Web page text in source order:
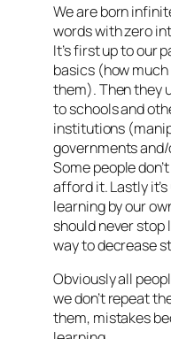
We are born
words with zero
It’s first up to our
basics (how
them). Then they
to schools and
institutions
governments
Some people
afford it. Lastly
learning by our
should never stop
way to decrease
Obviously all
we don’t repeat
them, mistakes